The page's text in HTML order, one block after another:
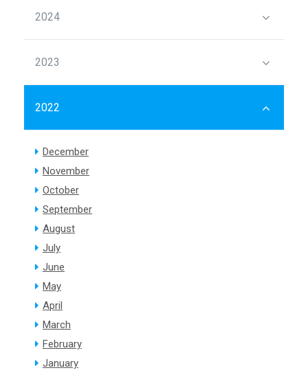
2024
2023
2022
December
November
October
September
August
July
June
May
April
March
February
January